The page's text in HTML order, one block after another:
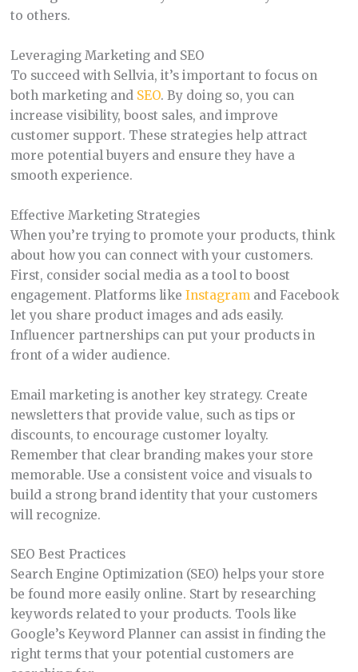
to others.
Leveraging Marketing and SEO
To succeed with Sellvia, it’s important to focus on
both marketing and SEO. By doing so, you can
increase visibility, boost sales, and improve
customer support. These strategies help attract
more potential buyers and ensure they have a
smooth experience.
Effective Marketing Strategies
When you’re trying to promote your products, think
about how you can connect with your customers.
First, consider social media as a tool to boost
engagement. Platforms like Instagramand Facebook
let you share product images and ads easily.
Influencer partnerships can put your products in
front of a wider audience.
Email marketing is another key strategy. Create
newsletters that provide value, such as tips or
discounts, to encourage customer loyalty.
Remember that clear branding makes your store
memorable. Use a consistent voice and visuals to
build a strong brand identity that your customers
will recognize.
SEO Best Practices
Search Engine Optimization (SEO) helps your store
be found more easily online. Start by researching
keywords related to your products. Tools like
Google’s Keyword Planner can assist in finding the
right terms that your potential customers are